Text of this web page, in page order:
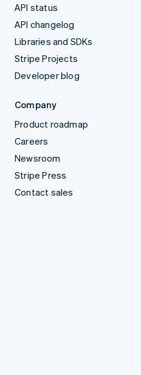
API status
API changelog
Libraries and SDKs
Stripe Projects
Developer blog
Company
Product roadmap
Careers
Newsroom
Stripe Press
Contact sales